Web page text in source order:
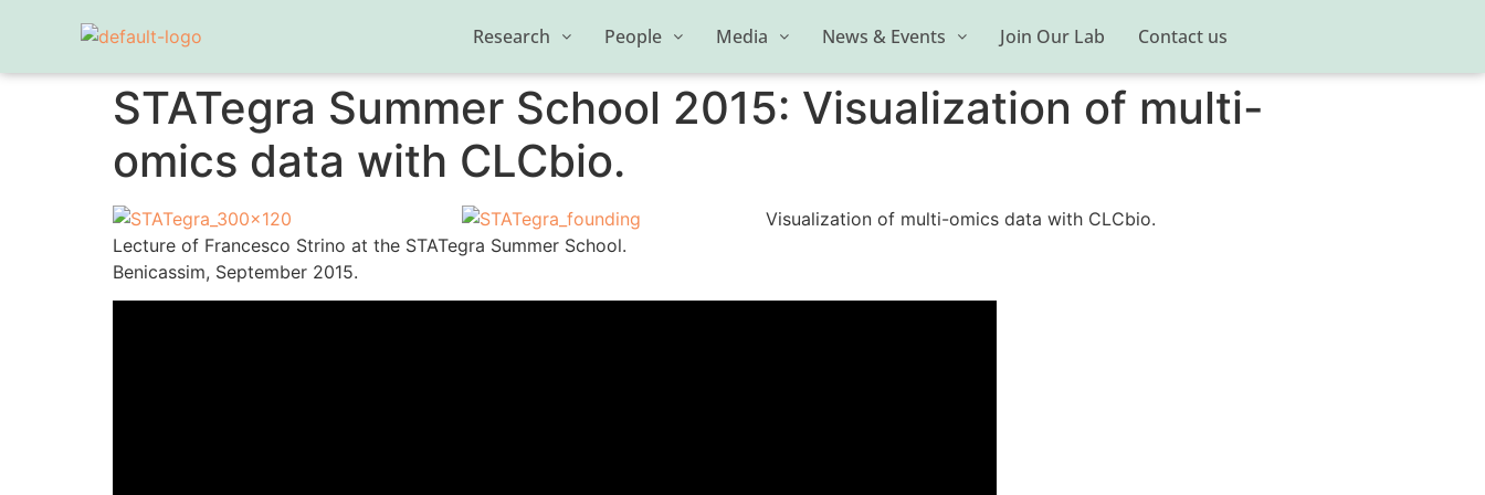
Research People Media News & Events Join Our Lab Contact us
STATegra Summer School 2015: Visualization of multi-
omics data with CLCbio.
Visualization of multi-omics data with CLCbio.
Lecture of Francesco Strino at the STATegra Summer School.
Benicassim, September 2015.